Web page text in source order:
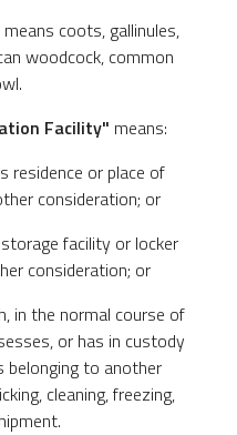
means coots, gallinules,
woodcock, common
Facility" means:
residence or place of
consideration; or
facility or locker
consideration; or
in the normal course of
or has in custody
belonging to another
cleaning, freezing,